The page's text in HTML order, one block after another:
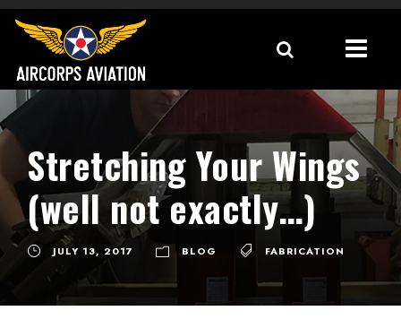
Stretching Your Wings
(well not exactly…)
JULY 13, 2017 BLOG FABRICATION